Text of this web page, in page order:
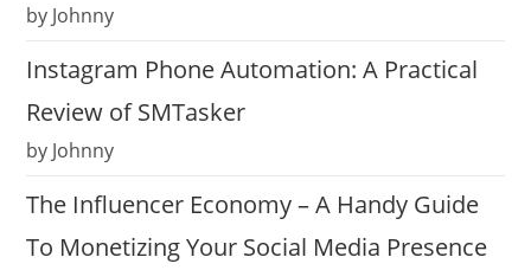
by Johnny
Instagram Phone Automation: A Practical
Review of SMTasker
by Johnny
The Influencer Economy – A Handy Guide
To Monetizing Your Social Media Presence